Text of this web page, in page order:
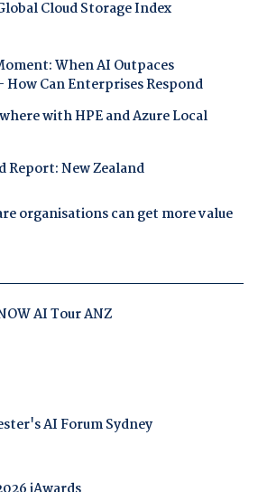
Cloud Storage Index
When AI Outpaces
Can Enterprises Respond
with HPE and Azure Local
Report: New Zealand
organisations can get more value
AI Tour ANZ
AI Forum Sydney